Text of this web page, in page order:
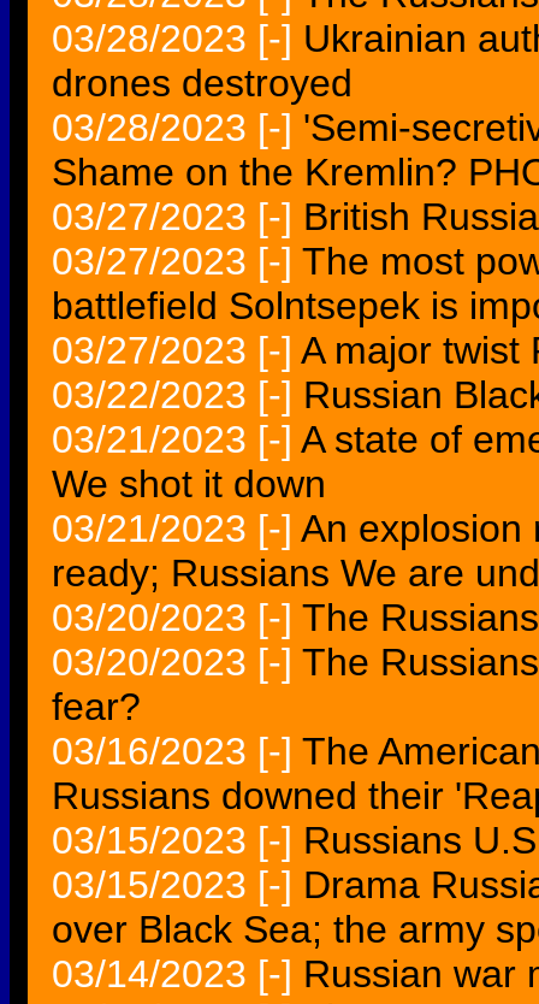
03/28/2023 [-] Ukrainian
drones destroyed
03/28/2023 [-] 'Semi-
Shame on the Kremlin?
03/27/2023 [-] British
03/27/2023 [-] The most
battlefield Solntsepek is
03/27/2023 [-] A major twist
03/22/2023 [-] Russian
03/21/2023 [-] A state of
We shot it down
03/21/2023 [-] An explosion
ready; Russians We are
03/20/2023 [-] The
03/20/2023 [-] The
fear?
03/16/2023 [-] The
Russians downed their
03/15/2023 [-] Russians
03/15/2023 [-] Drama
over Black Sea; the army
03/14/2023 [-] Russian war